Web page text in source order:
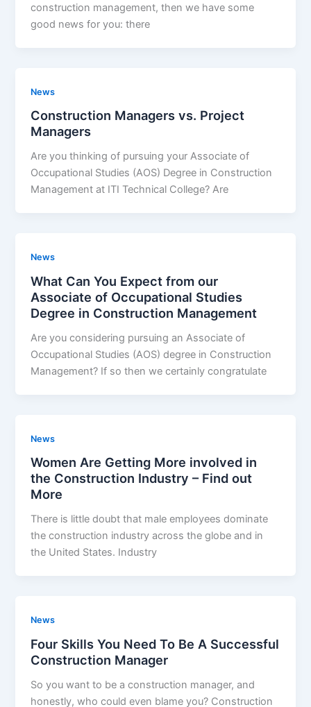
construction management, then we have some
good news for you: there
News
Construction Managers vs. Project
Managers
Are you thinking of pursuing your Associate of
Occupational Studies (AOS) Degree in Construction
Management at ITI Technical College? Are
News
What Can You Expect from our
Associate of Occupational Studies
Degree in Construction Management
Are you considering pursuing an Associate of
Occupational Studies (AOS) degree in Construction
Management? If so then we certainly congratulate
News
Women Are Getting More involved in
the Construction Industry – Find out
More
There is little doubt that male employees dominate
the construction industry across the globe and in
the United States. Industry
News
Four Skills You Need To Be A Successful
Construction Manager
So you want to be a construction manager, and
honestly, who could even blame you? Construction